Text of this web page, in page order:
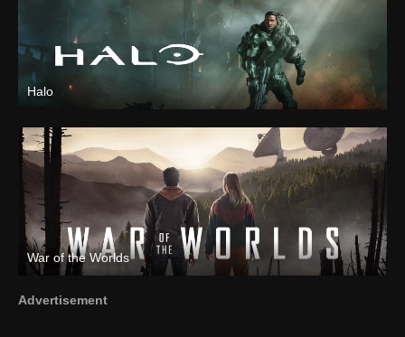
Halo
War of the Worlds
Advertisement